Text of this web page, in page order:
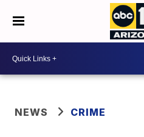
NEWS CRIME